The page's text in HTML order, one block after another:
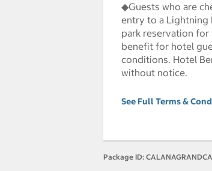
◆Guests who are
entry to a Lightning
park reservation for
benefit for hotel
conditions. Hotel
without notice.
See Full Terms &
Package ID: